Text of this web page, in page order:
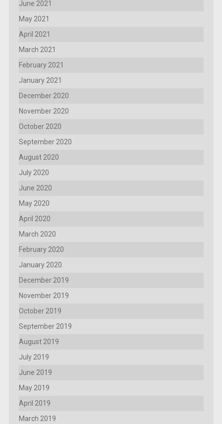
June 2021
May 2021
April 2021
March 2021
February 2021
January 2021
December 2020
November 2020
October 2020
September 2020
August 2020
July 2020
June 2020
May 2020
April 2020
March 2020
February 2020
January 2020
December 2019
November 2019
October 2019
September 2019
August 2019
July 2019
June 2019
May 2019
April 2019
March 2019